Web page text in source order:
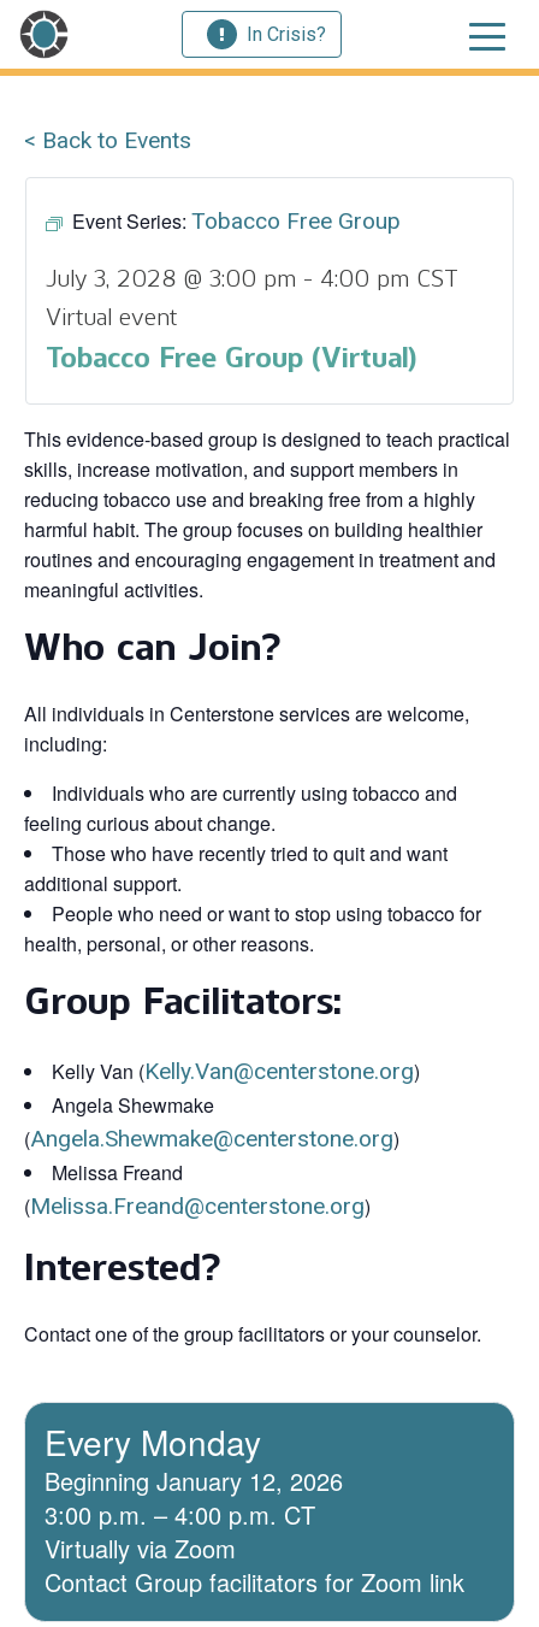
In Crisis?
< Back to Events
Event Series: Tobacco Free Group
July 3, 2028 @ 3:00 pm - 4:00 pm CST
Virtual event
Tobacco Free Group (Virtual)
This evidence‑based group is designed to teach practical
skills, increase motivation, and support members in
reducing tobacco use and breaking free from a highly
harmful habit. The group focuses on building healthier
routines and encouraging engagement in treatment and
meaningful activities.
Who can Join?
All individuals in Centerstone services are welcome,
including:
Individuals who are currently using tobacco and
feeling curious about change.
Those who have recently tried to quit and want
additional support.
People who need or want to stop using tobacco for
health, personal, or other reasons.
Group Facilitators:
Kelly Van (Kelly.Van@centerstone.org)
Angela Shewmake
(Angela.Shewmake@centerstone.org)
Melissa Freand
(Melissa.Freand@centerstone.org)
Interested?
Contact one of the group facilitators or your counselor.
Every Monday
Beginning January 12, 2026
3:00 p.m. – 4:00 p.m. CT
Virtually via Zoom
Contact Group facilitators for Zoom link